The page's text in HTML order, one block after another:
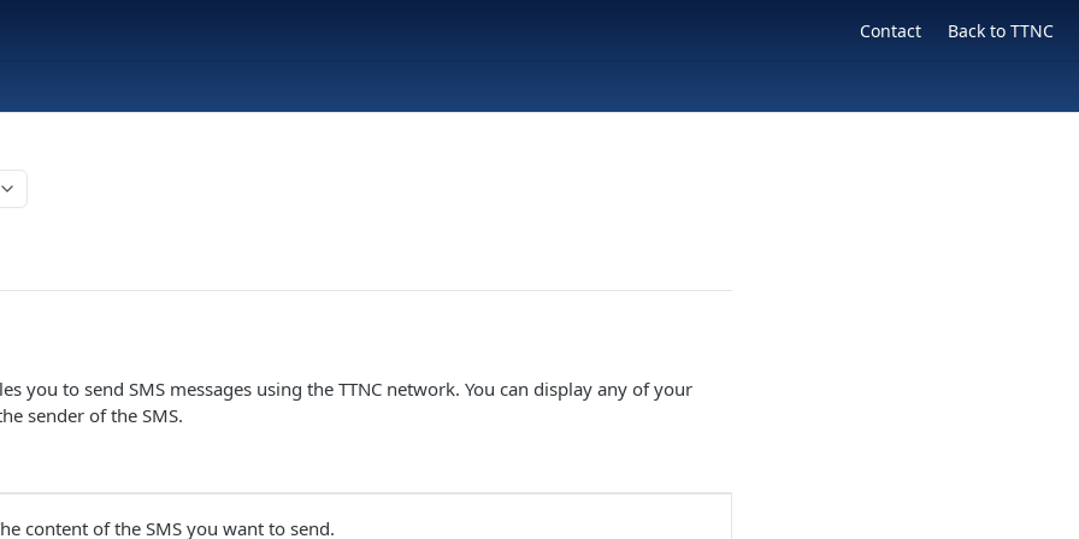
Contact Back to TTNC
you to send SMS messages using the TTNC network. You can display any of your
sender of the SMS.
content of the SMS you want to send.